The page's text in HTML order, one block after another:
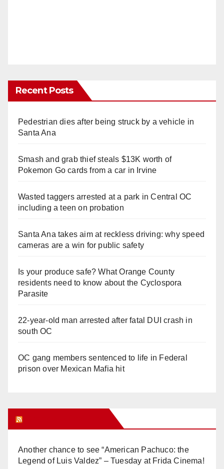
Recent Posts
Pedestrian dies after being struck by a vehicle in
Santa Ana
Smash and grab thief steals $13K worth of
Pokemon Go cards from a car in Irvine
Wasted taggers arrested at a park in Central OC
including a teen on probation
Santa Ana takes aim at reckless driving: why speed
cameras are a win for public safety
Is your produce safe? What Orange County
residents need to know about the Cyclospora
Parasite
22-year-old man arrested after fatal DUI crash in
south OC
OC gang members sentenced to life in Federal
prison over Mexican Mafia hit
Another chance to see “American Pachuco: the
Legend of Luis Valdez” – Tuesday at Frida Cinema!